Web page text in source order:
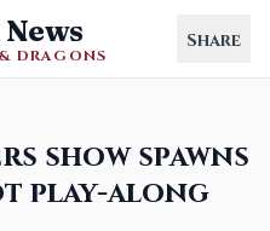
DRAGONS
Share
show spawns
play-along